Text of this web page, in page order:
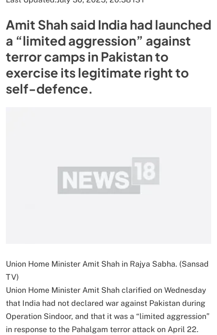
Amit Shah said India had launched
a “limited aggression” against
terror camps in Pakistan to
exercise its legitimate right to
self-defence.
Union Home Minister Amit Shah in Rajya Sabha. (Sansad
TV)
Union Home Minister Amit Shah clarified on Wednesday
that India had not declared war against Pakistan during
Operation Sindoor, and that it was a “limited aggression”
in response to the Pahalgam terror attack on April 22.